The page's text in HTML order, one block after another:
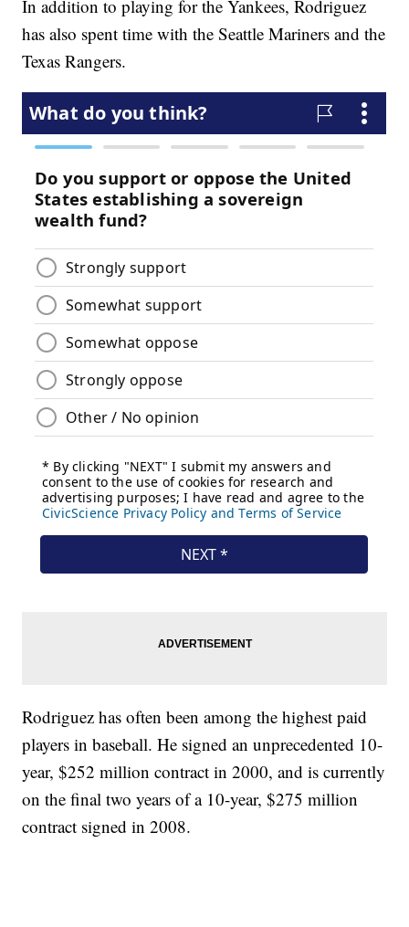
In addition to playing for the Yankees, Rodriguez
has also spent time with the Seattle Mariners and the
Texas Rangers.
Rodriguez has often been among the highest paid
players in baseball. He signed an unprecedented 10-
year, $252 million contract in 2000, and is currently
on the final two years of a 10-year, $275 million
contract signed in 2008.